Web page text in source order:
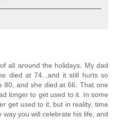
all around the holidays. My dad
died at 74...and it still hurts so
80, and she died at 66. That one
longer to get used to it. In some
get used to it, but in reality, time
you will celebrate his life, and